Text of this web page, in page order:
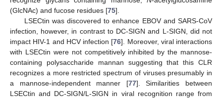
(GlcNAc) and fucose residues [75].
LSECtin was discovered to enhance EBOV and SARS-CoV
infection, however, in contrast to DC-SIGN and L-SIGN, did not
impact HIV-1 and HCV infection [76]. Moreover, viral interactions
with LSECtin were not competitively inhibited by the mannose-
containing polysaccharide mannan suggesting that this CLR
recognizes a more restricted spectrum of viruses presumably in
a mannose-independent manner [77]. Similarities between
LSECtin and DC-SIGN/L-SIGN in viral recognition range from